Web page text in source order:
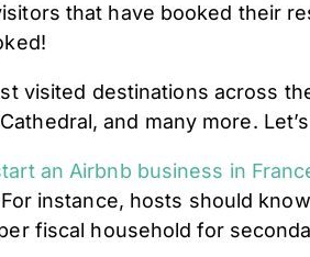
that have booked their
visited destinations across
and many more.
an Airbnb business in
instance, hosts should
fiscal household for